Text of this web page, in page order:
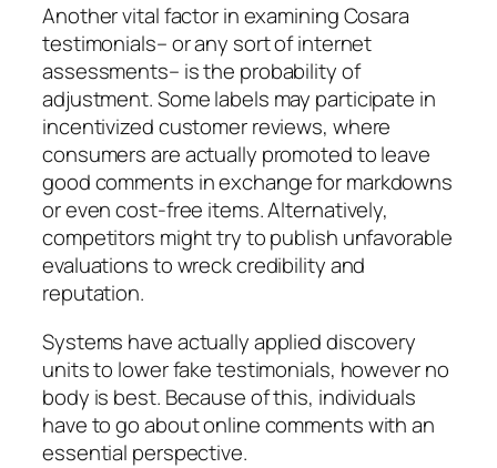
Another vital factor in examining Cosara
testimonials– or any sort of internet
assessments– is the probability of
adjustment. Some labels may participate in
incentivized customer reviews, where
consumers are actually promoted to leave
good comments in exchange for markdowns
or even cost-free items. Alternatively,
competitors might try to publish unfavorable
evaluations to wreck credibility and
reputation.
Systems have actually applied discovery
units to lower fake testimonials, however no
body is best. Because of this, individuals
have to go about online comments with an
essential perspective.